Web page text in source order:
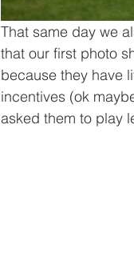
That same day we
that our first photo
because they have
incentives (ok
asked them to play